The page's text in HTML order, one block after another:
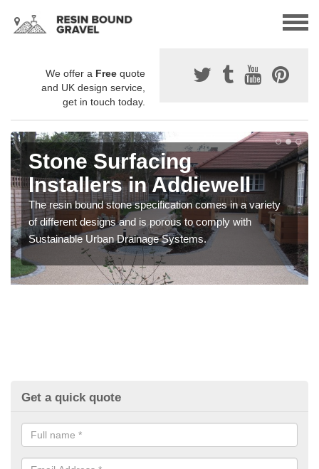
We offer a Free quote
and UK design service,
get in touch today.
Gravel Paving Designs in
Addiewell
You can choose from a variety of different coloured
stones to create a bespoke design for your resin bound
gravel surface.
Get a quick quote